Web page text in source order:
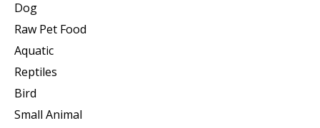
Dog
Raw Pet Food
Aquatic
Reptiles
Bird
Small Animal